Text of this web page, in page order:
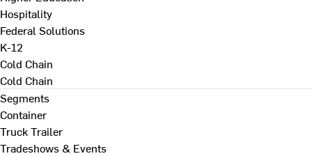
Hospitality
Federal Solutions
K-12
Cold Chain
Cold Chain
Segments
Container
Truck Trailer
Tradeshows & Events